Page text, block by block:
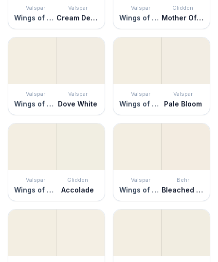
Valspar
Wings of an Angel
Valspar
Cream Delight
Valspar
Wings of an Angel
Glidden
Mother Of Pearl
Valspar
Wings of an Angel
Valspar
Dove White
Valspar
Wings of an Angel
Valspar
Pale Bloom
Valspar
Wings of an Angel
Glidden
Accolade
Valspar
Wings of an Angel
Behr
Bleached Linen